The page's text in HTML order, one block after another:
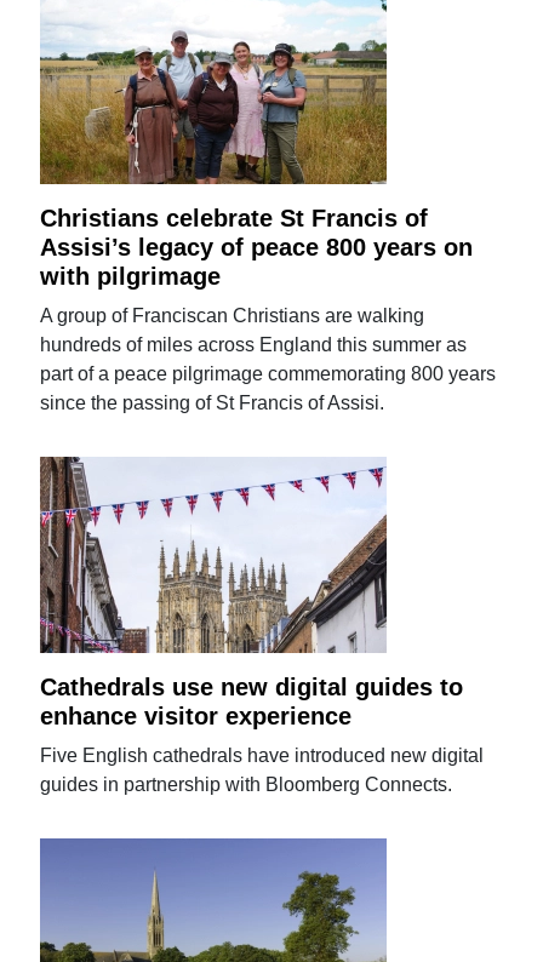
Christians celebrate St Francis of
Assisi’s legacy of peace 800 years on
with pilgrimage
A group of Franciscan Christians are walking
hundreds of miles across England this summer as
part of a peace pilgrimage commemorating 800 years
since the passing of St Francis of Assisi.
Cathedrals use new digital guides to
enhance visitor experience
Five English cathedrals have introduced new digital
guides in partnership with Bloomberg Connects.